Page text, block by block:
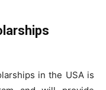
in the USA is